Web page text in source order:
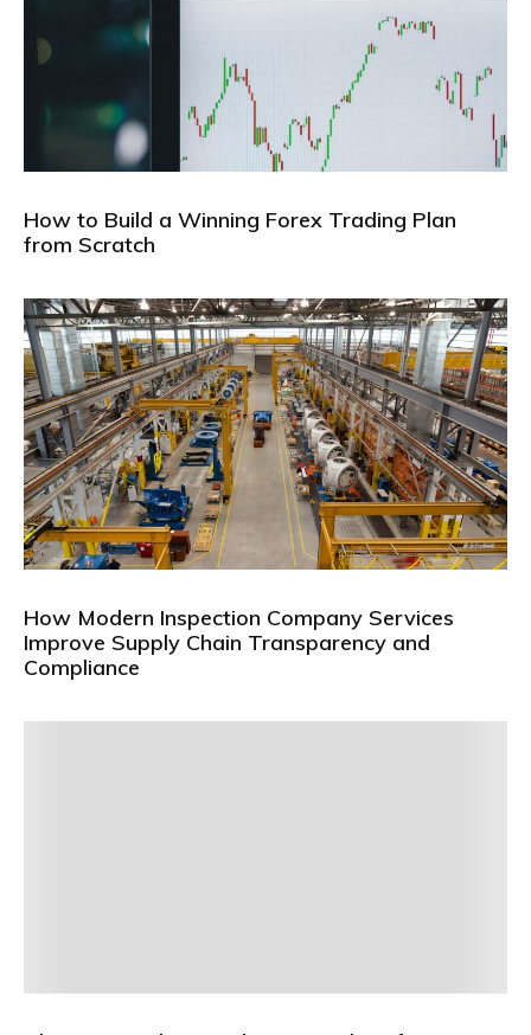
How to Build a Winning Forex Trading Plan
from Scratch
How Modern Inspection Company Services
Improve Supply Chain Transparency and
Compliance